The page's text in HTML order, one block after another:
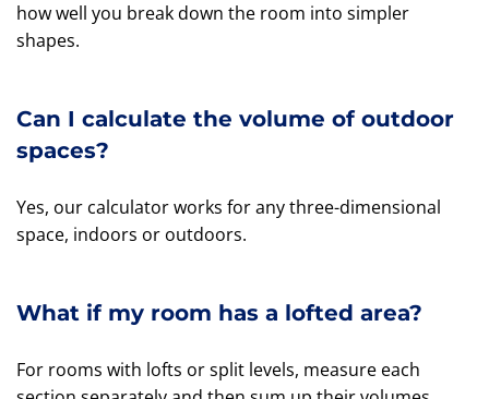
how well you break down the room into simpler
shapes.
Can I calculate the volume of outdoor
spaces?
Yes, our calculator works for any three-dimensional
space, indoors or outdoors.
What if my room has a lofted area?
For rooms with lofts or split levels, measure each